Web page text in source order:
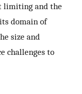
limiting and the
domain of
size and
challenges to